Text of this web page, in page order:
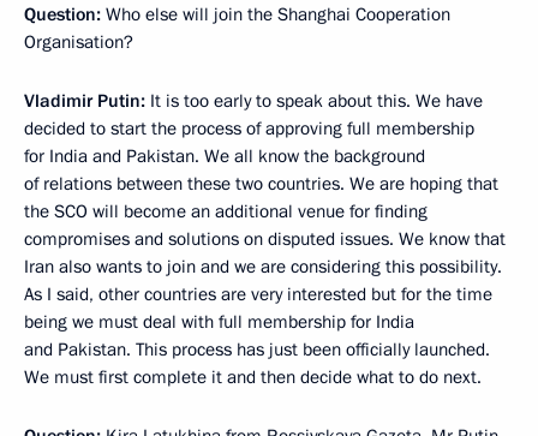
Question: Who else will join the Shanghai Cooperation
Organisation?
Vladimir Putin: It is too early to speak about this. We have
decided to start the process of approving full membership
for India and Pakistan. We all know the background
of relations between these two countries. We are hoping that
the SCO will become an additional venue for finding
compromises and solutions on disputed issues. We know that
Iran also wants to join and we are considering this possibility.
As I said, other countries are very interested but for the time
being we must deal with full membership for India
and Pakistan. This process has just been officially launched.
We must first complete it and then decide what to do next.